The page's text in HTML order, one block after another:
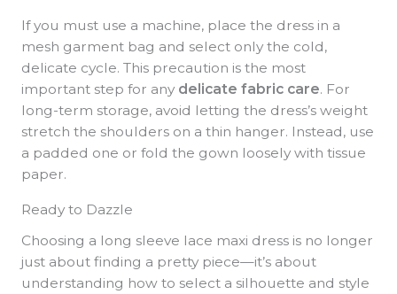
If you must use a machine, place the dress in a
mesh garment bag and select only the cold,
delicate cycle. This precaution is the most
important step for any delicate fabric care. For
long-term storage, avoid letting the dress’s weight
stretch the shoulders on a thin hanger. Instead, use
a padded one or fold the gown loosely with tissue
paper.
Ready to Dazzle
Choosing a long sleeve lace maxi dress is no longer
just about finding a pretty piece—it’s about
understanding how to select a silhouette and style